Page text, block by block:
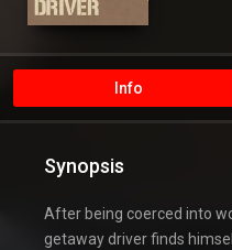
Info
Synopsis
After being coerced into
getaway driver finds